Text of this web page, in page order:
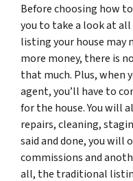
Before choosing how
you to take a look at
listing your house may
more money, there is
that much. Plus, when
agent, you’ll have to
for the house. You will
repairs, cleaning,
said and done, you will
commissions and
all, the traditional